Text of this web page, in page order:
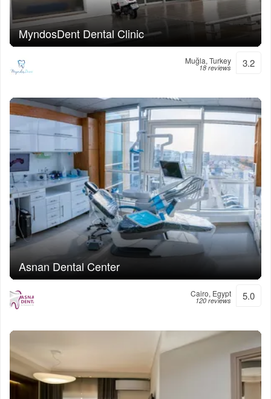
MyndosDent Dental Clinic
Muğla, Turkey
18 reviews 3.2
Asnan Dental Center
Cairo, Egypt
120 reviews 5.0